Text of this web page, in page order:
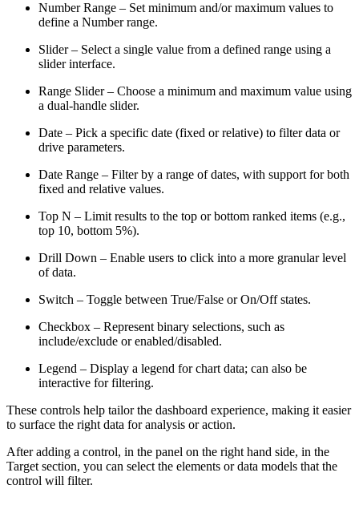
Number Range – Set minimum and/or maximum values to
define a Number range.
Slider – Select a single value from a defined range using a
slider interface.
Range Slider – Choose a minimum and maximum value using
a dual-handle slider.
Date – Pick a specific date (fixed or relative) to filter data or
drive parameters.
Date Range – Filter by a range of dates, with support for both
fixed and relative values.
Top N – Limit results to the top or bottom ranked items (e.g.,
top 10, bottom 5%).
Drill Down – Enable users to click into a more granular level
of data.
Switch – Toggle between True/False or On/Off states.
Checkbox – Represent binary selections, such as
include/exclude or enabled/disabled.
Legend – Display a legend for chart data; can also be
interactive for filtering.
These controls help tailor the dashboard experience, making it easier
to surface the right data for analysis or action.
After adding a control, in the panel on the right hand side, in the
Target section, you can select the elements or data models that the
control will filter.